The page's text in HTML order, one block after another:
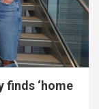
finds ‘home